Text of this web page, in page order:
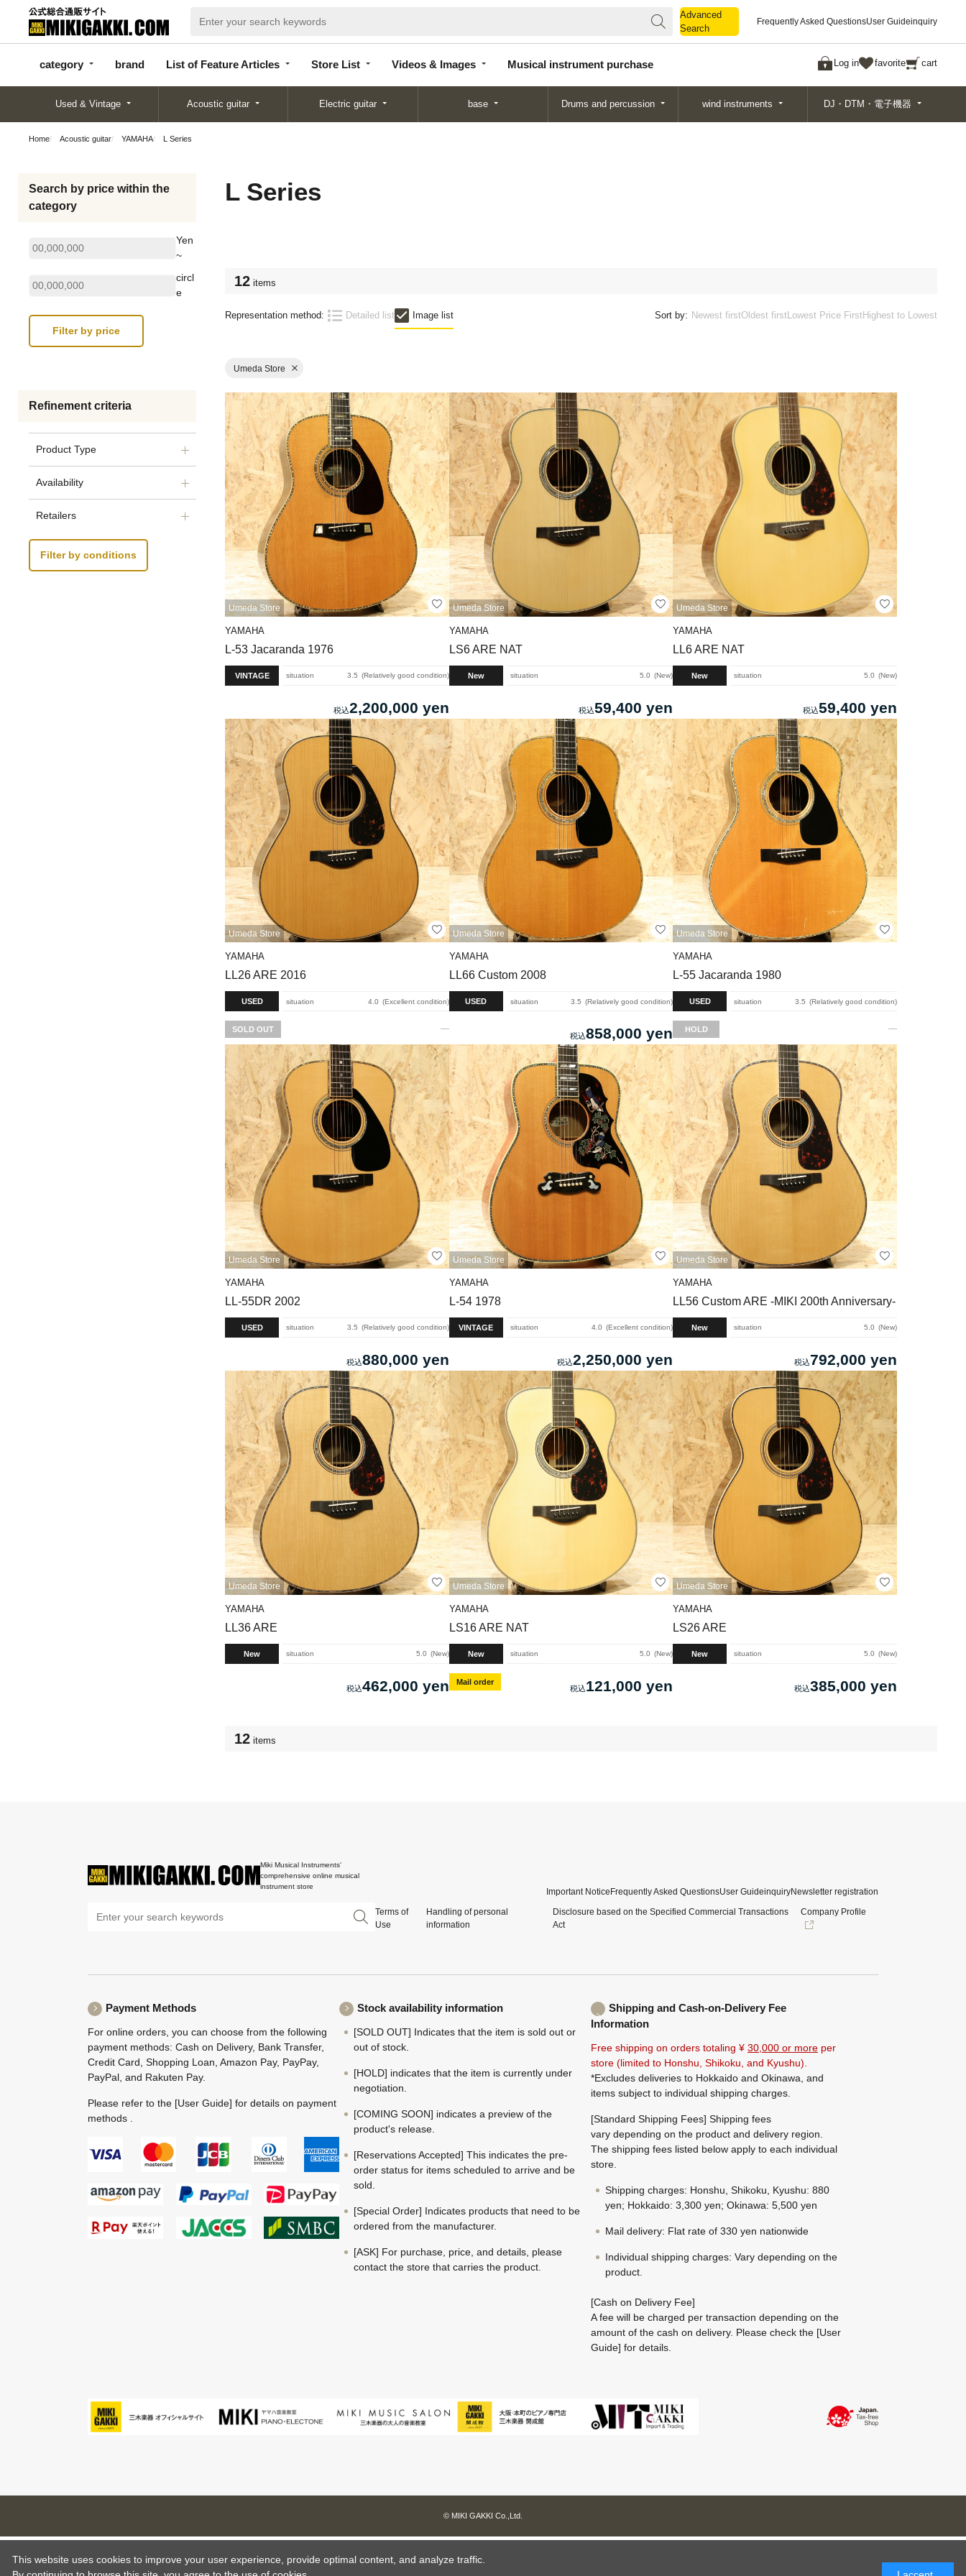
Advanced
Search
Frequently Asked QuestionsUser Guideinquiry
category brand List of Feature Articles Store List Videos & Images Musical instrument purchase Log in favorite cart
categor
y
d
Articles
List
Search
Used & Vintage Acoustic guitar Electric guitar base Drums and percussion wind instruments DJ・DTM・電子機器
Home Acoustic guitar YAMAHA L Series
Search by price within the
category
Yen
~
circl
e
Refinement criteria
Product Type
Availability
Retailers
Filter by conditions
L Series
12 items
Representation method: Detailed list Image list Sort by: Newest firstOldest firstLowest Price FirstHighest to Lowest
Umeda Store
Umeda Store
YAMAHA
L-53 Jacaranda 1976
VINTAGE situation 3.5 Relatively good condition
2,200,000 yen
Umeda Store
YAMAHA
LS6 ARE NAT
New situation 5.0 New
59,400 yen
Umeda Store
YAMAHA
LL6 ARE NAT
New situation 5.0 New
59,400 yen
Umeda Store
YAMAHA
LL26 ARE 2016
USED situation 4.0 Excellent condition
SOLD OUT
Umeda Store
YAMAHA
LL66 Custom 2008
USED situation 3.5 Relatively good condition
858,000 yen
Umeda Store
YAMAHA
L-55 Jacaranda 1980
USED situation 3.5 Relatively good condition
HOLD
Umeda Store
YAMAHA
LL-55DR 2002
USED situation 3.5 Relatively good condition
880,000 yen
Umeda Store
YAMAHA
L-54 1978
VINTAGE situation 4.0 Excellent condition
2,250,000 yen
Umeda Store
YAMAHA
LL56 Custom ARE -MIKI 200th Anniversary-
New situation 5.0 New
792,000 yen
Umeda Store
YAMAHA
LL36 ARE
New situation 5.0 New
462,000 yen
Umeda Store
YAMAHA
LS16 ARE NAT
New situation 5.0 New
Mail order 121,000 yen
Umeda Store
YAMAHA
LS26 ARE
New situation 5.0 New
385,000 yen
12 items
Miki Musical Instruments'
comprehensive online musical
instrument store
Important NoticeFrequently Asked QuestionsUser GuideinquiryNewsletter registration
Terms of
Use
Handling of personal
information
Disclosure based on the Specified Commercial Transactions
Act
Company Profile
Payment Methods
For online orders, you can choose from the following
payment methods: Cash on Delivery, Bank Transfer,
Credit Card, Shopping Loan, Amazon Pay, PayPay,
PayPal, and Rakuten Pay.
Please refer to the [User Guide] for details on payment
methods .
Stock availability information
[SOLD OUT] Indicates that the item is sold out or
out of stock.
[HOLD] indicates that the item is currently under
negotiation.
[COMING SOON] indicates a preview of the
product's release.
[Reservations Accepted] This indicates the pre-
order status for items scheduled to arrive and be
sold.
[Special Order] Indicates products that need to be
ordered from the manufacturer.
[ASK] For purchase, price, and details, please
contact the store that carries the product.
Shipping and Cash-on-Delivery Fee
Information
Free shipping on orders totaling ¥ 30,000 or more per
store (limited to Honshu, Shikoku, and Kyushu).
*Excludes deliveries to Hokkaido and Okinawa, and
items subject to individual shipping charges.
[Standard Shipping Fees] Shipping fees
vary depending on the product and delivery region.
The shipping fees listed below apply to each individual
store.
Shipping charges: Honshu, Shikoku, Kyushu: 880
yen; Hokkaido: 3,300 yen; Okinawa: 5,500 yen
Mail delivery: Flat rate of 330 yen nationwide
Individual shipping charges: Vary depending on the
product.
[Cash on Delivery Fee]
A fee will be charged per transaction depending on the
amount of the cash on delivery. Please check the [User
Guide] for details.
© MIKI GAKKI Co.,Ltd.
This website uses cookies to improve your user experience, provide optimal content, and analyze traffic.